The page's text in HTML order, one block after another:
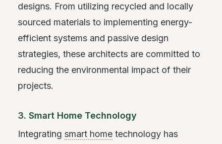
designs. From utilizing recycled and locally
sourced materials to implementing energy-
efficient systems and passive design
strategies, these architects are committed to
reducing the environmental impact of their
projects.
3. Smart Home Technology
Integrating smart home technology has